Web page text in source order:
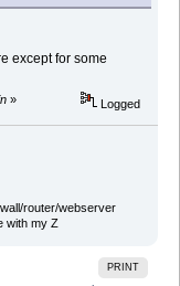
except for some
» Logged
router/webserver
with my Z
PRINT